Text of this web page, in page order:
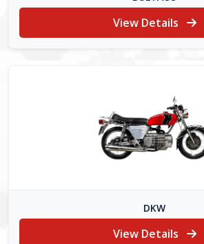
View Details
DKW
View Details